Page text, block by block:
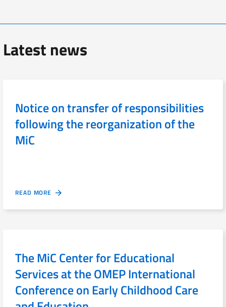
Latest news
Notice on transfer of responsibilities
following the reorganization of the
MiC
READ MORE
The MiC Center for Educational
Services at the OMEP International
Conference on Early Childhood Care